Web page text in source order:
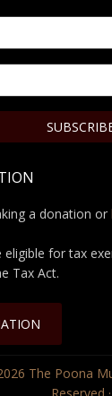
a donation or
eligible for tax
Tax Act.
The Poona